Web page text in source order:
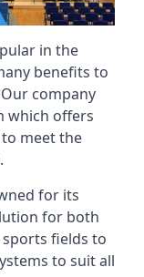
in the
benefits to
company
which offers
to meet the
for its
for both
fields to
to suit all